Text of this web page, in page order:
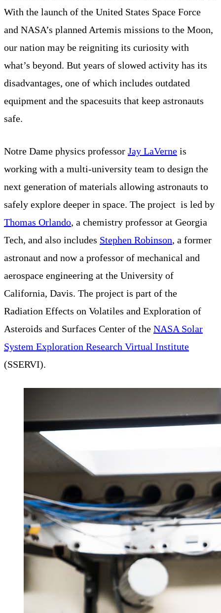
With the launch of the United States Space Force
and NASA’s planned Artemis missions to the Moon,
our nation may be reigniting its curiosity with
what’s beyond. But years of slowed activity has its
disadvantages, one of which includes outdated
equipment and the spacesuits that keep astronauts
safe.
Notre Dame physics professor Jay LaVerne is
working with a multi-university team to design the
next generation of materials allowing astronauts to
safely explore deeper in space. The project is led by
Thomas Orlando, a chemistry professor at Georgia
Tech, and also includes Stephen Robinson, a former
astronaut and now a professor of mechanical and
aerospace engineering at the University of
California, Davis. The project is part of the
Radiation Effects on Volatiles and Exploration of
Asteroids and Surfaces Center of the NASA Solar
System Exploration Research Virtual Institute
(SSERVI).